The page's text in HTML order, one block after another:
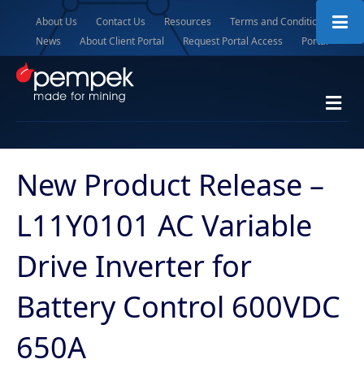
About Us Contact Us Resources
Terms and Conditions
News
About Client Portal Request Portal Access Portal
M
e
u
New Product Release –
L11Y0101 AC Variable
Drive Inverter for
Battery Control 600VDC
650A